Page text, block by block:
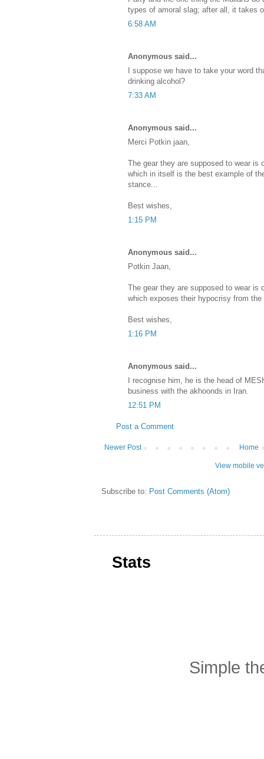
types of amoral slag; after all, it takes
6:58 AM
Anonymous said...
I suppose we have to take your word
drinking alcohol?
7:33 AM
Anonymous said...
Merci Potkin jaan,
The gear they are supposed to wear is
which in itself is the best example of
stance...
Best wishes,
1:15 PM
Anonymous said...
Potkin Jaan,
The gear they are supposed to wear is
which exposes their hypocrisy from the
Best wishes,
1:16 PM
Anonymous said...
I recognise him, he is the head of
business with the akhoonds in Iran.
12:51 PM
Post a Comment
Newer Post Home
View mobile
Subscribe to: Post Comments (Atom)
Stats
Simple